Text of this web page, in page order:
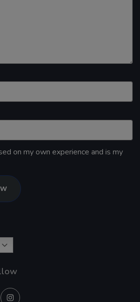
on my own experience and is my